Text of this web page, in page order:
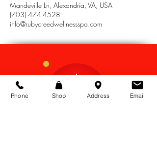
Mandeville Ln, Alexandria, VA, USA
(703) 474-4528
info@rubycreedwellnessspa.com
Phone Shop Address Email